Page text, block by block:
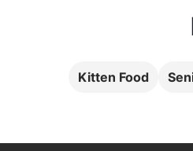
Kitten Food